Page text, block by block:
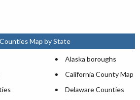
Map by State
Alaska boroughs
California County Map
Delaware Counties